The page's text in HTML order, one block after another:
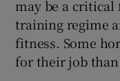
may be a
training regime
fitness. Some
for their job than